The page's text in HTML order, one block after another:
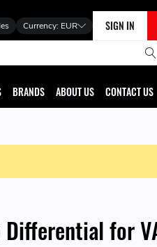
Currency: EUR SIGN IN
BRANDS ABOUT US CONTACT US
for